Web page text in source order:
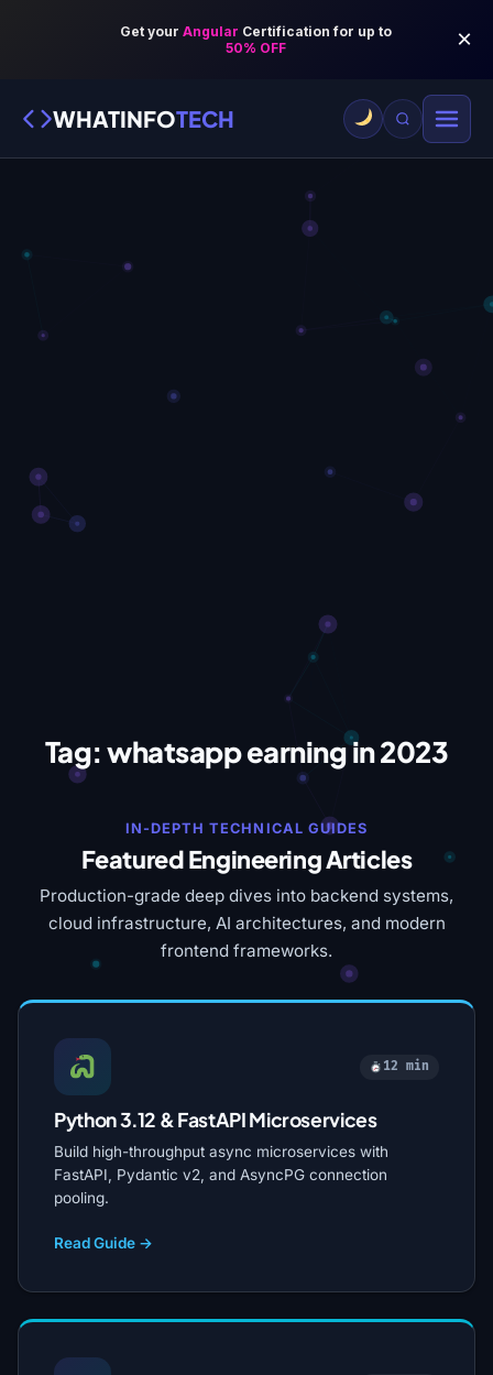
WHATINFOTECH
Tag:whatsapp earning in 2023
IN-DEPTH TECHNICAL GUIDES
Featured Engineering Articles
Production-grade deep dives into backend systems,
cloud infrastructure, AI architectures, and modern
frontend frameworks.
12 min
Python 3.12 & FastAPI Microservices
Build high-throughput async microservices with
FastAPI, Pydantic v2, and AsyncPG connection
pooling.
Read Guide →